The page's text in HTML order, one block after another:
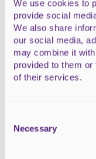
We use cookies to
provide social
We also share
our social media,
may combine it
provided to them
of their services.
Selection
Necessary
HeArt #11 -
Dalmore Farm
READ MORE